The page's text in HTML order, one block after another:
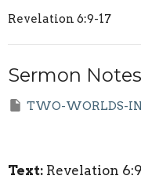
Revelation 6:9-17
Sermon Notes
TWO-WORLDS-
Text: Revelation